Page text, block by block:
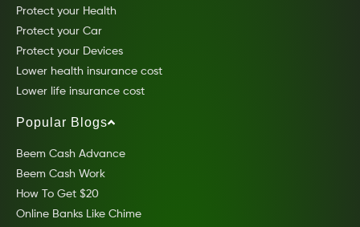
Protect your Health
Protect your Car
Protect your Devices
Lower health insurance cost
Lower life insurance cost
Popular Blogs
Beem Cash Advance
Beem Cash Work
How To Get $20
Online Banks Like Chime